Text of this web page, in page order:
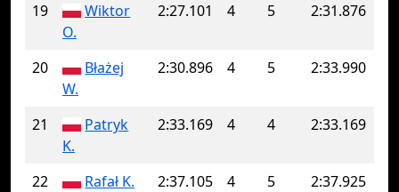
19
Wiktor
O.
2:27.101 4 5 2:31.876
20
Błażej
W.
2:30.896 4 5 2:33.990
21
Patryk
K.
2:33.169 4 4 2:33.169
22 Rafał K. 2:37.105 4 5
2:37.925